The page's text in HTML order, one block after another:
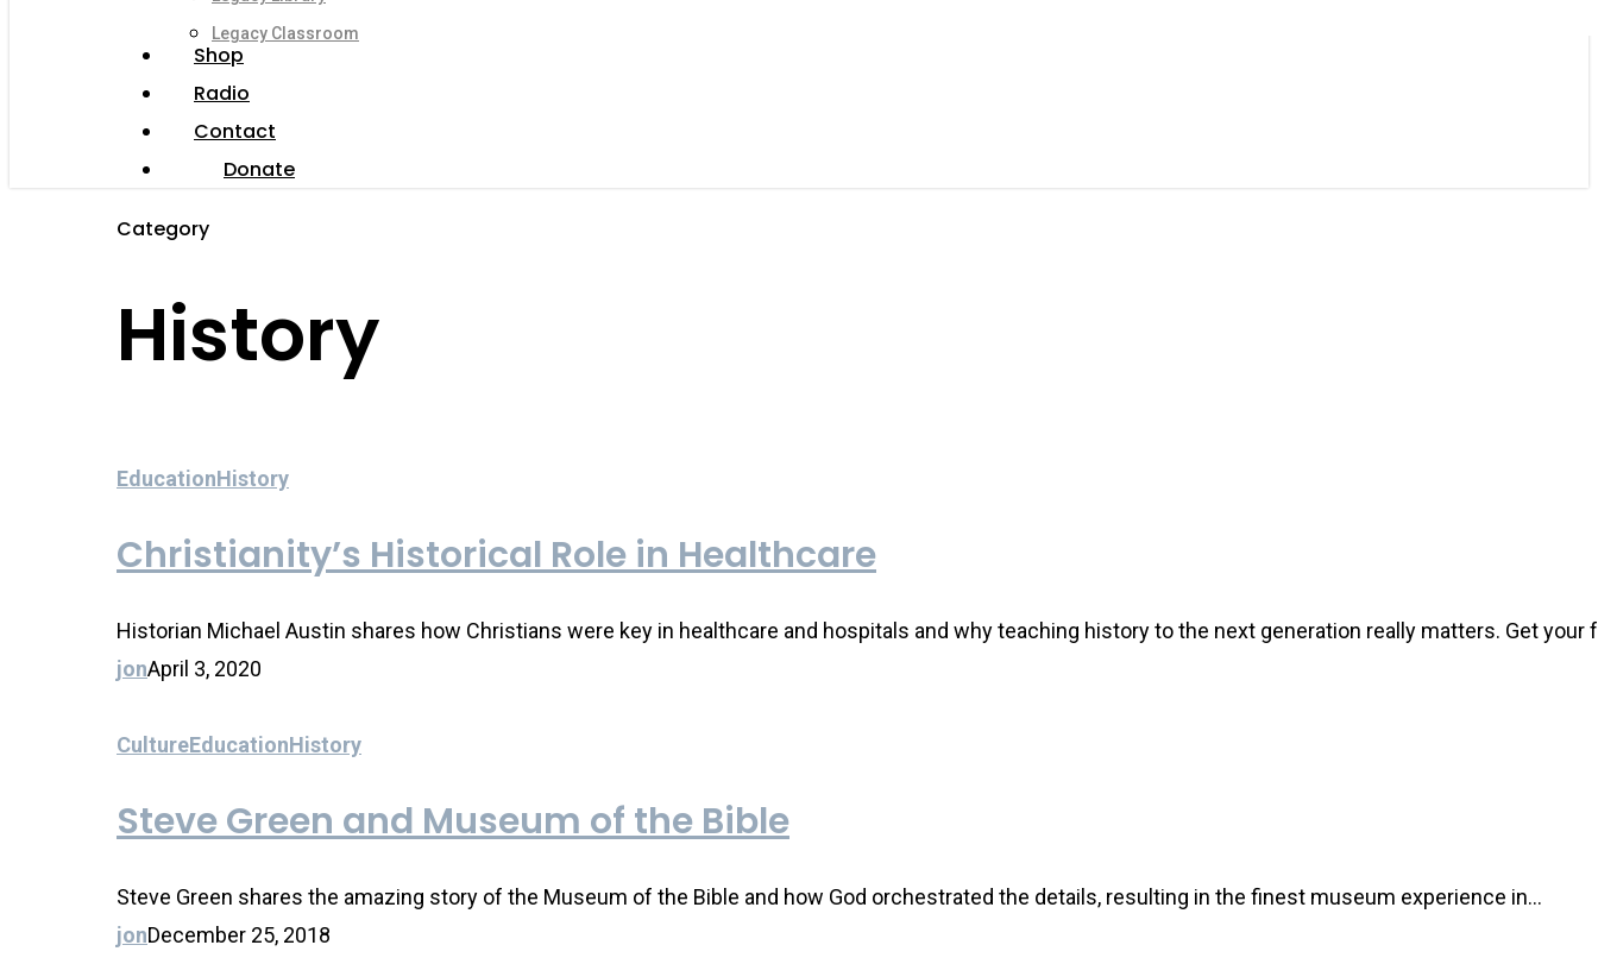
Legacy Classroom
Shop
Radio
Contact
Donate
Category
History
EducationHistory
Christianity’s Historical Role in Healthcare
Historian Michael Austin shares how Christians were key in healthcare and hospitals and why teaching history to the next generation really matters. Get your
jonApril 3, 2020
CultureEducationHistory
Steve Green and Museum of the Bible
Steve Green shares the amazing story of the Museum of the Bible and how God orchestrated the details, resulting in the finest museum experience in…
jonDecember 25, 2018